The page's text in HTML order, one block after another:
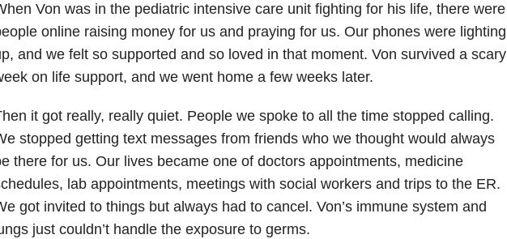
Von was in the pediatric intensive care unit fighting for his life, there were
online raising money for us and praying for us. Our phones were lighting
and we felt so supported and so loved in that moment. Von survived a scary
on life support, and we went home a few weeks later.
it got really, really quiet. People we spoke to all the time stopped calling.
stopped getting text messages from friends who we thought would always
there for us. Our lives became one of doctors appointments, medicine
lab appointments, meetings with social workers and trips to the ER.
got invited to things but always had to cancel. Von’s immune system and
just couldn’t handle the exposure to germs.